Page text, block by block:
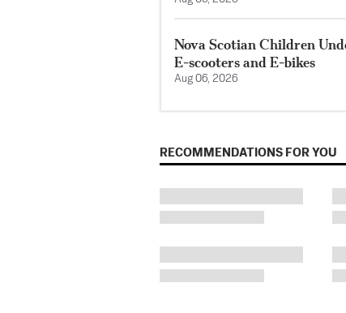
Nova Scotian Children
E-scooters and E-bikes
Aug 06, 2026
RECOMMENDATIONS FOR YOU